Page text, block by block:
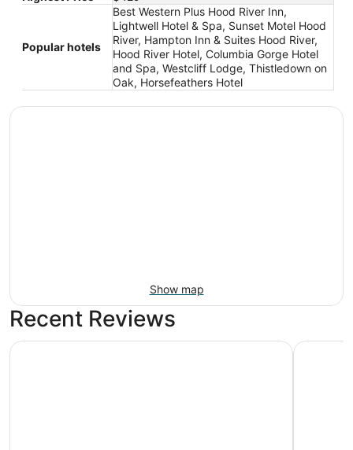
Popular hotels
Best Western Plus Hood River Inn,
Lightwell Hotel & Spa, Sunset Motel Hood
River, Hampton Inn & Suites Hood River,
Hood River Hotel, Columbia Gorge Hotel
and Spa, Westcliff Lodge, Thistledown on
Oak, Horsefeathers Hotel
Show map
Recent Reviews
Columbia Gorge Hotel and Spa Sunset